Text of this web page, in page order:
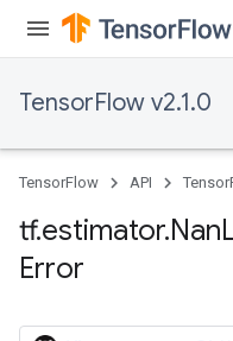
TensorFlow v2.1.0
TensorFlow API
tf.estimator.Nan
Error